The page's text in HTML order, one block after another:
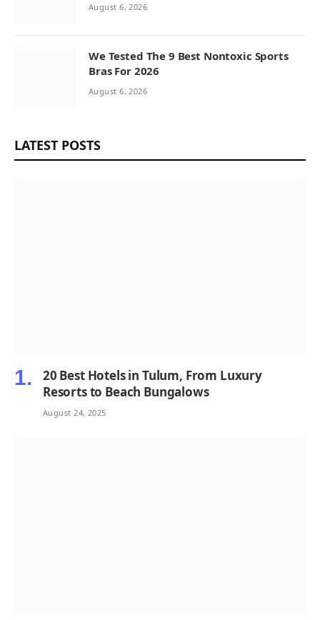
August 6, 2026
We Tested The 9 Best Nontoxic Sports
Bras For 2026
August 6, 2026
LATEST POSTS
20 Best Hotels in Tulum, From Luxury
Resorts to Beach Bungalows
August 24, 2025